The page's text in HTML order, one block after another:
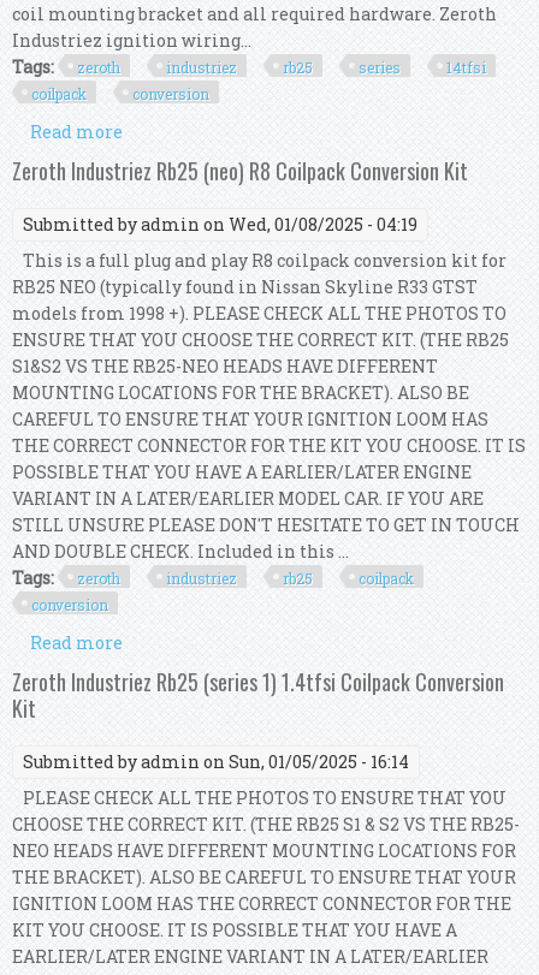
coil mounting bracket and all required hardware. Zeroth
Industriez ignition wiring...
Tags:
zeroth industriez rb25 series
14tfsi
coilpack
conversion
Read more
Coilpack Conversion Kit
Zeroth Industriez Rb25 (neo) R8 Coilpack Conversion Kit
Submitted byadmin on Wed, 01/08/2025 - 04:19
This is a full plug and play R8 coilpack conversion kit for
RB25 NEO (typically found in Nissan Skyline R33 GTST
models from 1998 +). PLEASE CHECK ALL THE PHOTOS TO
ENSURE THAT YOU CHOOSE THE CORRECT KIT. (THE RB25
S1&S2 VS THE RB25-NEO HEADS HAVE DIFFERENT
MOUNTING LOCATIONS FOR THE BRACKET). ALSO BE
CAREFUL TO ENSURE THAT YOUR IGNITION LOOM HAS
THE CORRECT CONNECTOR FOR THE KIT YOU CHOOSE. IT IS
POSSIBLE THAT YOU HAVE A EARLIER/LATER ENGINE
VARIANT IN A LATER/EARLIER MODEL CAR. IF YOU ARE
STILL UNSURE PLEASE DON'T HESITATE TO GET IN TOUCH
AND DOUBLE CHECK. Included in this ...
Tags:
zeroth industriez rb25
coilpack
conversion
Read more
Conversion Kit
Zeroth Industriez Rb25 (series 1) 1.4tfsi Coilpack Conversion
Kit
Submitted byadmin on Sun, 01/05/2025 - 16:14
PLEASE CHECK ALL THE PHOTOS TO ENSURE THAT YOU
CHOOSE THE CORRECT KIT. (THE RB25 S1 & S2 VS THE RB25-
NEO HEADS HAVE DIFFERENT MOUNTING LOCATIONS FOR
THE BRACKET). ALSO BE CAREFUL TO ENSURE THAT YOUR
IGNITION LOOM HAS THE CORRECT CONNECTOR FOR THE
KIT YOU CHOOSE. IT IS POSSIBLE THAT YOU HAVE A
EARLIER/LATER ENGINE VARIANT IN A LATER/EARLIER